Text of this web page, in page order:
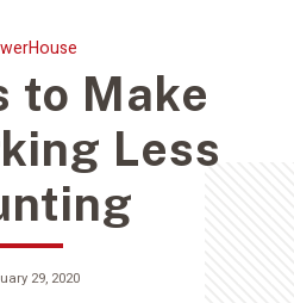
to Make
Less
29, 2020